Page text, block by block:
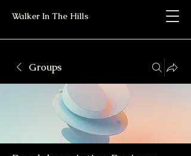
Walker In The Hills
Groups